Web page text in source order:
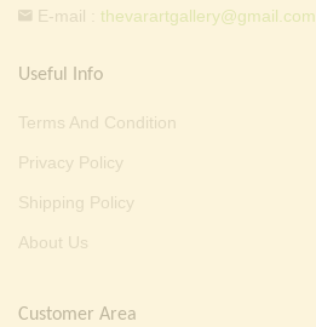
E-mail : thevarartgallery@gmail.com
Useful Info
Terms And Condition
Privacy Policy
Shipping Policy
About Us
Customer Area